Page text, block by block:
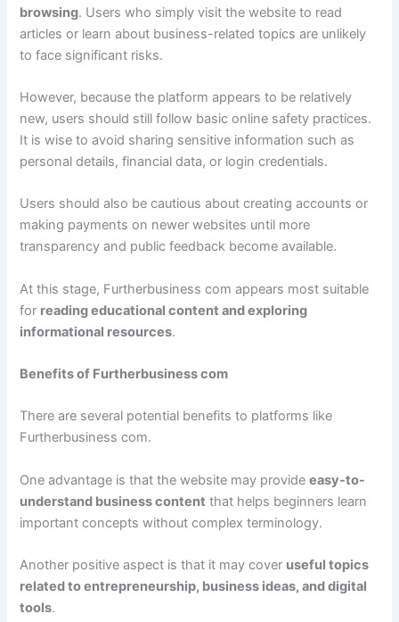
browsing. Users who simply visit the website to read
articles or learn about business-related topics are unlikely
to face significant risks.
However, because the platform appears to be relatively
new, users should still follow basic online safety practices.
It is wise to avoid sharing sensitive information such as
personal details, financial data, or login credentials.
Users should also be cautious about creating accounts or
making payments on newer websites until more
transparency and public feedback become available.
At this stage, Furtherbusiness com appears most suitable
for reading educational content and exploring
informational resources.
Benefits of Furtherbusiness com
There are several potential benefits to platforms like
Furtherbusiness com.
One advantage is that the website may provideeasy-to-
understand business content that helps beginners learn
important concepts without complex terminology.
Another positive aspect is that it may cover useful topics
related to entrepreneurship, business ideas, and digital
tools.